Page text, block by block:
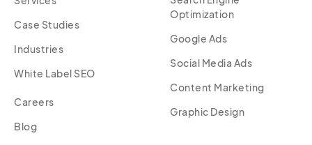
Case Studies
Industries
White Label SEO
Careers
Blog
Optimization
Google Ads
Social Media Ads
Content Marketing
Graphic Design